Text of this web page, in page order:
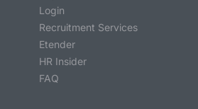
Login
Recruitment Services
Etender
HR Insider
FAQ